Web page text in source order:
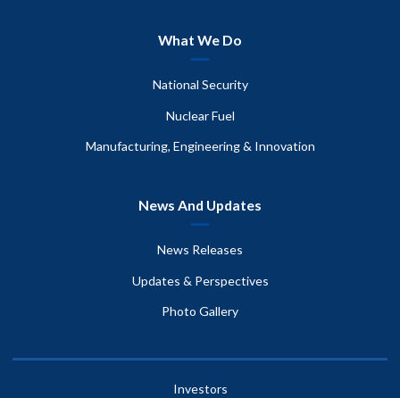
What We Do
National Security
Nuclear Fuel
Manufacturing, Engineering & Innovation
News And Updates
News Releases
Updates & Perspectives
Photo Gallery
Investors